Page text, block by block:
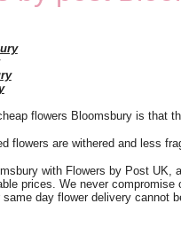
flowers Bloomsbury is that
flowers are withered and less
with Flowers by Post
prices. We never
day flower delivery cannot